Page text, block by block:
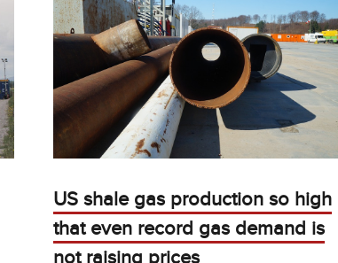
US shale gas production so high
that even record gas demand is
not raising prices